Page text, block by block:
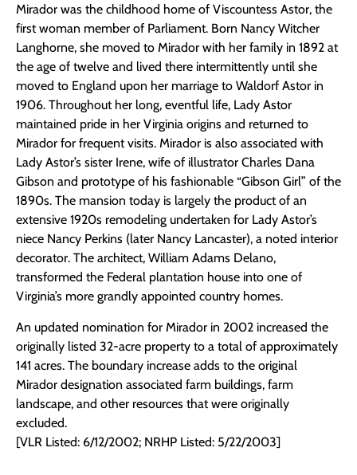
Mirador was the childhood home of Viscountess Astor, the
first woman member of Parliament. Born Nancy Witcher
Langhorne, she moved to Mirador with her family in 1892 at
the age of twelve and lived there intermittently until she
moved to England upon her marriage to Waldorf Astor in
1906. Throughout her long, eventful life, Lady Astor
maintained pride in her Virginia origins and returned to
Mirador for frequent visits. Mirador is also associated with
Lady Astor’s sister Irene, wife of illustrator Charles Dana
Gibson and prototype of his fashionable “Gibson Girl” of the
1890s. The mansion today is largely the product of an
extensive 1920s remodeling undertaken for Lady Astor’s
niece Nancy Perkins (later Nancy Lancaster), a noted interior
decorator. The architect, William Adams Delano,
transformed the Federal plantation house into one of
Virginia’s more grandly appointed country homes.
An updated nomination for Mirador in 2002 increased the
originally listed 32-acre property to a total of approximately
141 acres. The boundary increase adds to the original
Mirador designation associated farm buildings, farm
landscape, and other resources that were originally
excluded.
[VLR Listed: 6/12/2002; NRHP Listed: 5/22/2003]